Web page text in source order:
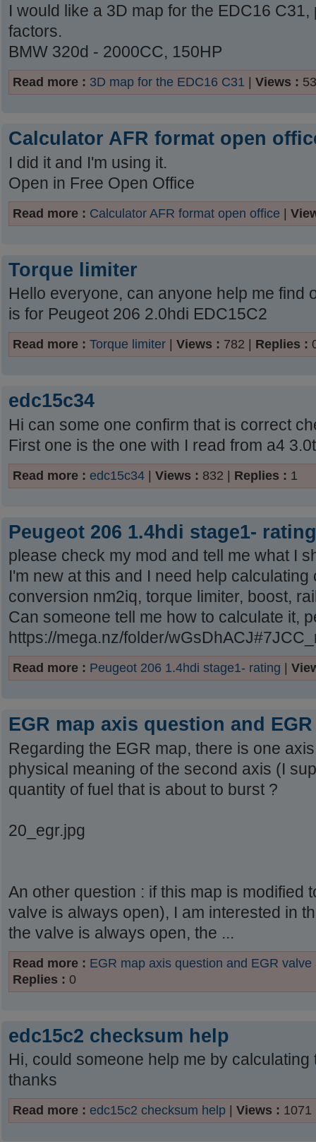
I would like a 3D map for the EDC16
factors.
BMW 320d - 2000CC, 150HP
Read more : 3D map for the EDC16 C31 Views :
Calculator AFR format open
I did it and I'm using it.
Open in Free Open Office
Read more : Calculator AFR format open office |
Torque limiter
Hello everyone, can anyone help me find
is for Peugeot 206 2.0hdi EDC15C2
Read more : Torque limiter Views : 782 | Replies :
edc15c34
Hi can some one confirm that is correct
First one is the one with I read from a4
Read more : edc15c34 | Views : 832 | Replies : 1
Peugeot 206 1.4hdi stage1- rating
please check my mod and tell me what I
I'm new at this and I need help
conversion nm2iq, torque limiter, boost,
Can someone tell me how to calculate it,
https://mega.nz/folder/
Read more : Peugeot 206 1.4hdi stage1- rating
EGR map axis question and
Regarding the EGR map, there is one
physical meaning of the second axis (I
quantity of fuel that is about to burst ?
20_egr.jpg
An other question : if this map is modified
valve is always open), I am interested in
the valve is always open, the ...
Read more : EGR map axis question and EGR valve
Replies : 0
edc15c2 checksum help
Hi, could someone help me by
thanks
Read more : edc15c2 checksum help Views :